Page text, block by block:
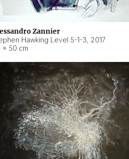
Zannier
Hawking Level 5-1-3, 2017
× 50 cm